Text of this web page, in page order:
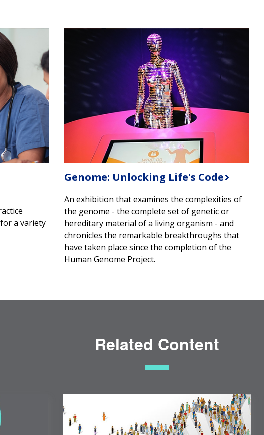
a variety
Genome: Unlocking Life's Code
An exhibition that examines the complexities of
the genome - the complete set of genetic or
hereditary material of a living organism - and
chronicles the remarkable breakthroughs that
have taken place since the completion of the
Human Genome Project.
Related Content